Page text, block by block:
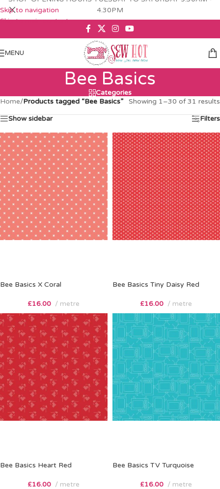
Skip to navigation
Skip to main content
4.30PM
MENU
Bee Basics
Categories
Home/Products tagged “Bee Basics” Showing 1–30 of 31 results
Show sidebar Filters
Bee Basics X Coral
£16.00 metre
Bee Basics Tiny Daisy Red
£16.00 metre
Bee Basics Heart Red
£16.00 metre
Bee Basics TV Turquoise
£16.00 metre